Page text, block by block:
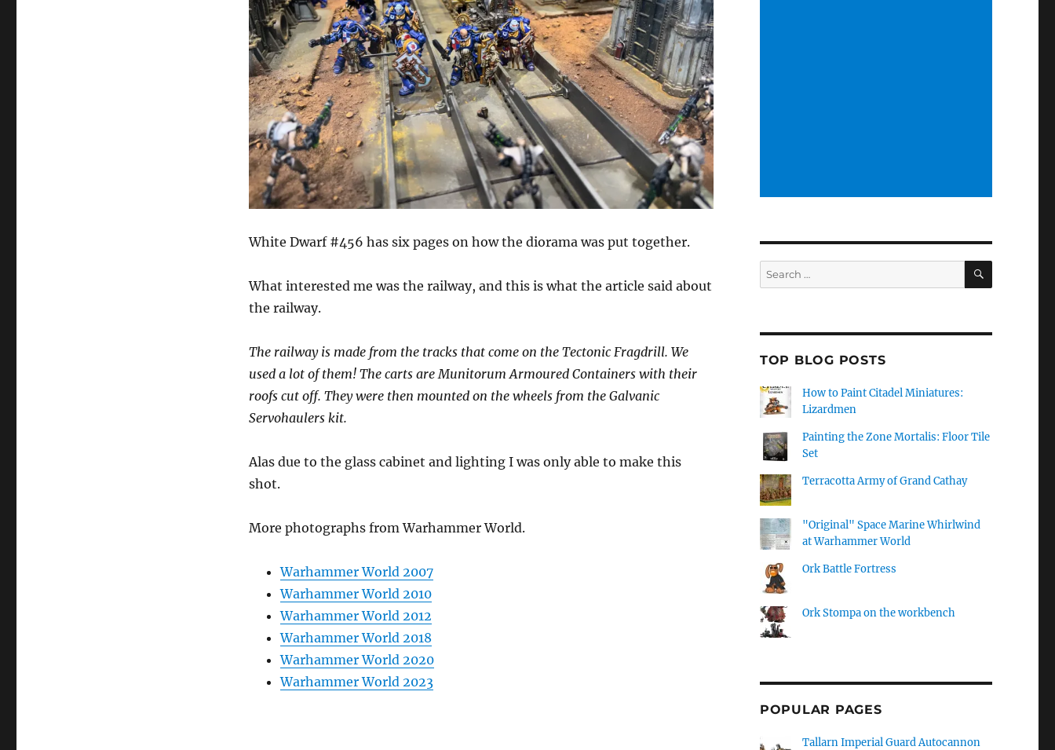
White Dwarf #456 has six pages on how the diorama was put together.
What interested me was the railway, and this is what the article said about
the railway.
The railway is made from the tracks that come on the Tectonic Fragdrill. We
used a lot of them! The carts are Munitorum Armoured Containers with their
roofs cut off. They were then mounted on the wheels from the Galvanic
Servohaulers kit.
Alas due to the glass cabinet and lighting I was only able to make this
shot.
More photographs from Warhammer World.
Warhammer World 2007
Warhammer World 2010
Warhammer World 2012
Warhammer World 2018
Warhammer World 2020
Warhammer World 2023
Search
for:
SEARCH
TOP BLOG POSTS
How to Paint Citadel Miniatures:
Lizardmen
Painting the Zone Mortalis: Floor Tile
Set
Terracotta Army of Grand Cathay
"Original" Space Marine Whirlwind
at Warhammer World
Ork Battle Fortress
Ork Stompa on the workbench
POPULAR PAGES
Tallarn Imperial Guard Autocannon